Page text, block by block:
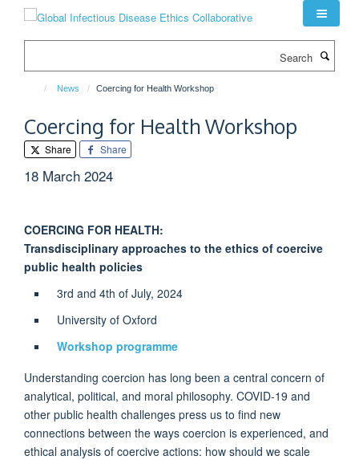
News Coercing for Health Workshop
Coercing for Health Workshop
Share Share
18 March 2024
COERCING FOR HEALTH:
Transdisciplinary approaches to the ethics of coercive
public health policies
3rd and 4th of July, 2024
University of Oxford
Workshop programme
Understanding coercion has long been a central concern of
analytical, political, and moral philosophy. COVID-19 and
other public health challenges press us to find new
connections between the ways coercion is experienced, and
ethical analysis of coercive actions: how should we scale